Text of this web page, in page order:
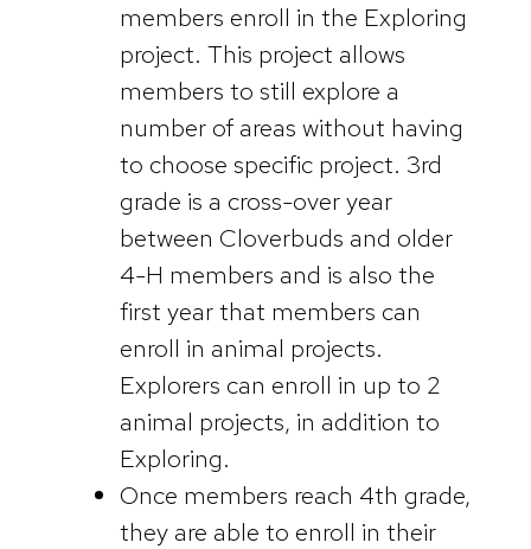
members enroll in the Exploring
project. This project allows
members to still explore a
number of areas without having
to choose specific project. 3rd
grade is a cross-over year
between Cloverbuds and older
4-H members and is also the
first year that members can
enroll in animal projects.
Explorers can enroll in up to 2
animal projects, in addition to
Exploring.
Once members reach 4th grade,
they are able to enroll in their